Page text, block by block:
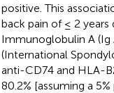
positive. This
back pain of ≤ 2
Immunoglobulin A (Ig
(International
anti-CD74 and HLA-
80.2% [assuming a